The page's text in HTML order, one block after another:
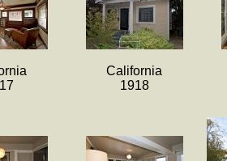
California
1918